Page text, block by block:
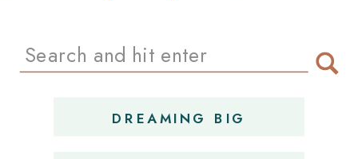
DREAMING BIG
Search
for: